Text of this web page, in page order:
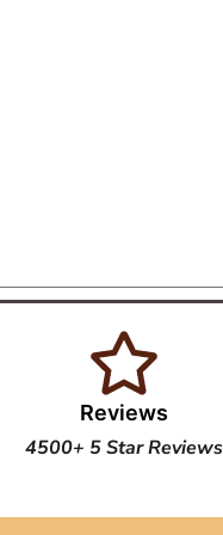
Reviews
4500+ 5 Star Reviews